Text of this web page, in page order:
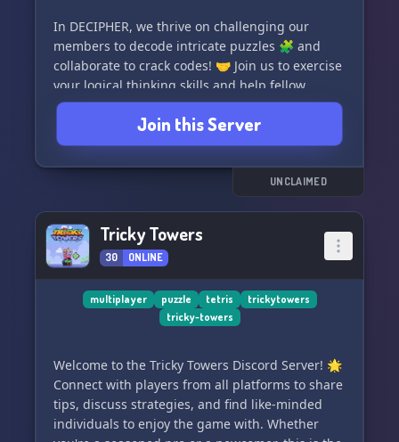
In DECIPHER, we thrive on challenging our
members to decode intricate puzzles 🧩 and
collaborate to crack codes! 🤝 Join us to exercise
your logical thinking skills and help fellow
members unravel their own mind-bending
🌟 If you're interested in commissioning
Aroktyoe (our talented owner) to create a
your community, simply message him on
Discord. 💡
✨ Welcome and let the deciphering begin! ✨
Join this Server
UNCLAIMED
Tricky Towers
30 ONLINE
multiplayer puzzle tetris
trickytowers
tricky-towers
Welcome to the Tricky Towers Discord Server! 🌟
Connect with players from all platforms to share
tips, discuss strategies, and find like-minded
individuals to enjoy the game with. Whether